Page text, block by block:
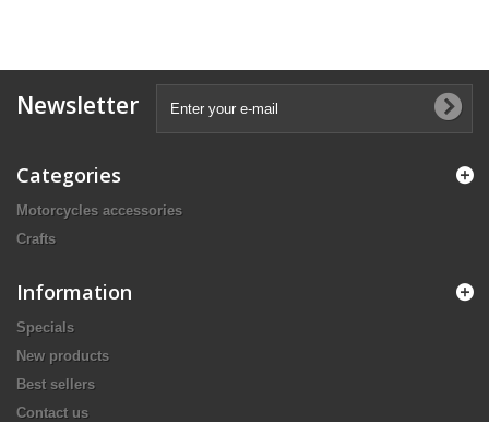
Newsletter
Categories
Motorcycles accessories
Crafts
Information
Specials
New products
Best sellers
Contact us